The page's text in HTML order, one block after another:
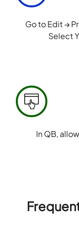
Go to Edit →
Select
In QB,